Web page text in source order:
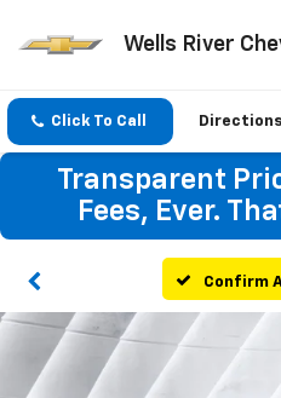
Wells River
Click To Call Directions
Transparent
Fees, Ever.
Confirm